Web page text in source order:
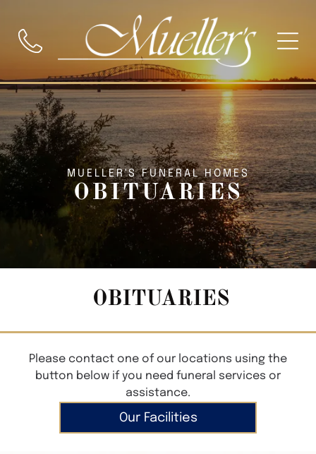
MUELLER'S FUNERAL HOMES
OBITUARIES
OBITUARIES
Please contact one of our locations using the
button below if you need funeral services or
assistance.
Our Facilities